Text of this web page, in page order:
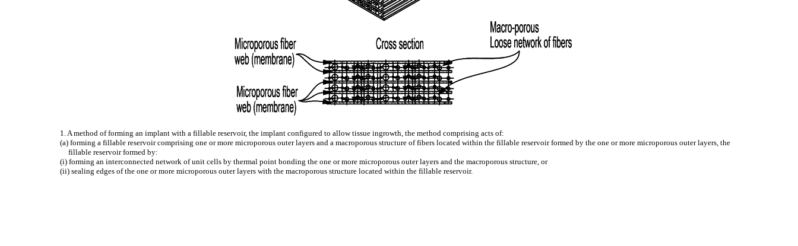
1. A method of forming an implant with a fillable reservoir, the implant configured to allow tissue ingrowth, the method comprising acts of:
(a) forming a fillable reservoir comprising one or more microporous outer layers and a macroporous structure of fibers located within the fillable reservoir formed by the one or more microporous outer layers, the
fillable reservoir formed by:
(i) forming an interconnected network of unit cells by thermal point bonding the one or more microporous outer layers and the macroporous structure, or
(ii) sealing edges of the one or more microporous outer layers with the macroporous structure located within the fillable reservoir.